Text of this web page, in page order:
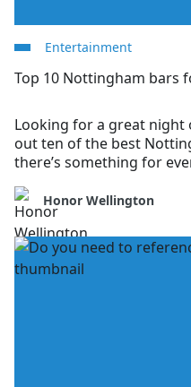
Entertainment
Top 10 Nottingham bars
Looking for a great night
out ten of the best
there’s something for
Honor Wellington